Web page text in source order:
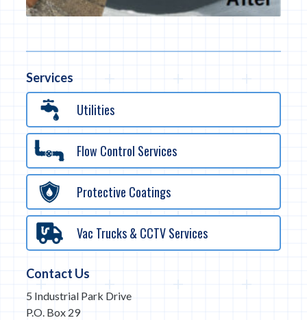
Services
Utilities
Flow Control Services
Protective Coatings
Vac Trucks & CCTV Services
Contact Us
5 Industrial Park Drive
P.O. Box 29